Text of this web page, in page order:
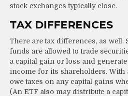
stock exchanges typically close.
TAX DIFFERENCES
There are tax differences, as well.
funds are allowed to trade
a capital gain or loss and
income for its shareholders. With
owe taxes on any capital gains
(An ETF also may distribute a